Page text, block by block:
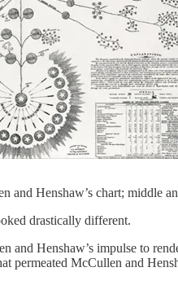
Henshaw’s chart; middle
drastically different.
and Henshaw’s impulse to
permeated McCullen and